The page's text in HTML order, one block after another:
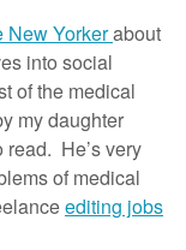
New Yorkerabout
into social
of the medical
my daughter
read. He’s very
of medical
editing jobs